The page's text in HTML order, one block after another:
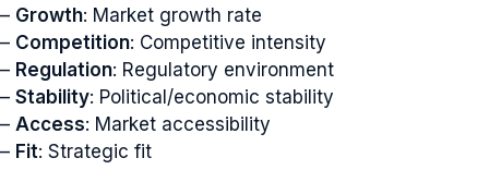
– Growth: Market growth rate
– Competition: Competitive intensity
– Regulation: Regulatory environment
– Stability: Political/economic stability
– Access: Market accessibility
– Fit: Strategic fit